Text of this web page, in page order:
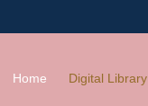
Home Digital Library